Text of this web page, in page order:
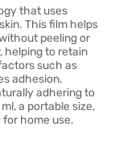
that uses
This film helps
peeling or
helping to retain
such as
adhesion.
adhering to
a portable size,
for home use.